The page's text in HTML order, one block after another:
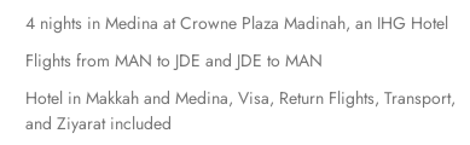
4 nights in Medina at Crowne Plaza Madinah, an IHG Hotel
Flights from MAN to JDE and JDE to MAN
Hotel in Makkah and Medina, Visa, Return Flights, Transport,
and Ziyarat included